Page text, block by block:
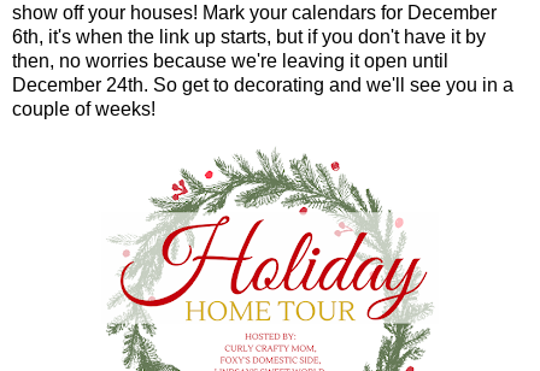
show off your houses! Mark your calendars for December
6th, it's when the link up starts, but if you don't have it by
then, no worries because we're leaving it open until
December 24th. So get to decorating and we'll see you in a
couple of weeks!